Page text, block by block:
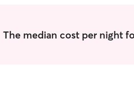
The median cost per night